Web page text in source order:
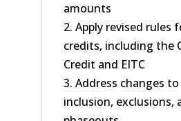
amounts
2. Apply revised rules
credits, including the
Credit and EITC
3. Address changes
inclusion, exclusions,